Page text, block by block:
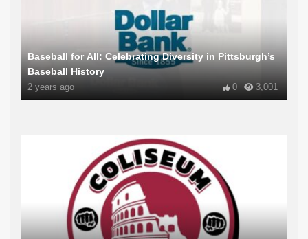
Baseball for All: Celebrating Diversity in Pittsburgh’s
Baseball History
2 years ago 3,001
0